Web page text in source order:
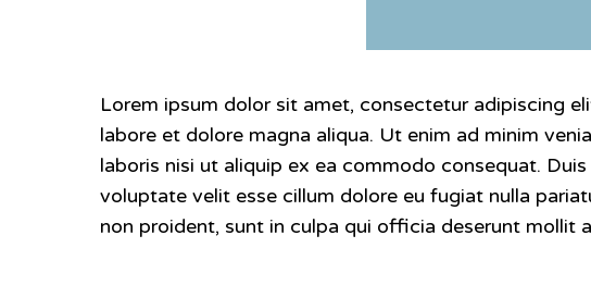
Lorem ipsum dolor sit amet, consectetur adipiscing
labore et dolore magna aliqua. Ut enim ad minim
laboris nisi ut aliquip ex ea commodo consequat.
voluptate velit esse cillum dolore eu fugiat nulla
non proident, sunt in culpa qui officia deserunt mollit